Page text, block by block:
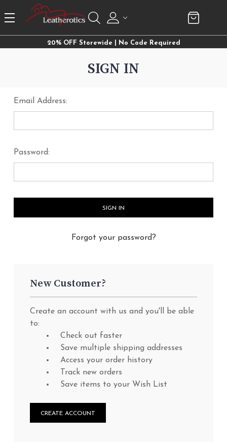
20% OFF Storewide | No Code Required
SIGN IN
Email Address:
Password:
Forgot your password?
New Customer?
Create an account with us and you'll be able
to:
Check out faster
Save multiple shipping addresses
Access your order history
Track new orders
Save items to your Wish List
CREATE ACCOUNT